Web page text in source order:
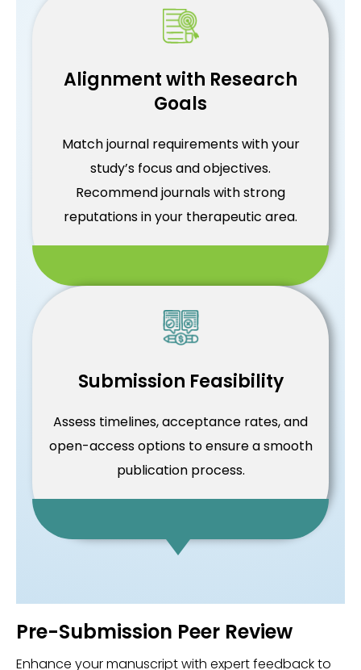
Alignment with Research
Goals
Match journal requirements with your
study’s focus and objectives.
Recommend journals with strong
reputations in your therapeutic area.
Submission Feasibility
Assess timelines, acceptance rates, and
open-access options to ensure a smooth
publication process.
Pre-Submission Peer Review
Enhance your manuscript with expert feedback to